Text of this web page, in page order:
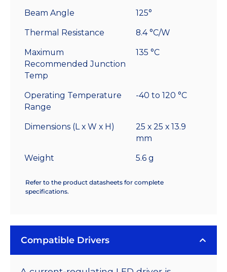
Beam Angle 125°
Thermal Resistance 8.4 °C/W
Maximum
Recommended Junction
Temp
135 °C
Operating Temperature
Range
-40 to 120 °C
Dimensions (L x W x H)
25 x 25 x 13.9
mm
Weight 5.6 g
Refer to the product datasheets for complete
specifications.
Compatible Drivers